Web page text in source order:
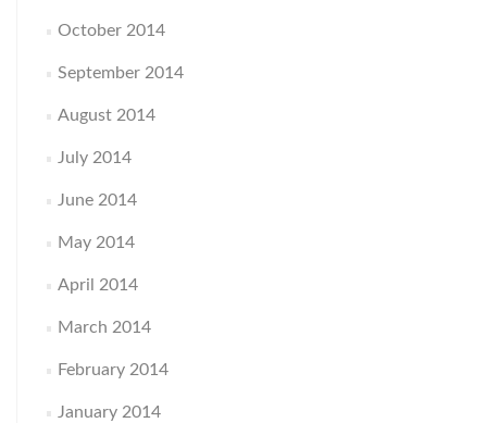
October 2014
September 2014
August 2014
July 2014
June 2014
May 2014
April 2014
March 2014
February 2014
January 2014